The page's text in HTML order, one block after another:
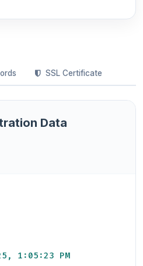
SSL Certificate
Data
1:05:23 PM